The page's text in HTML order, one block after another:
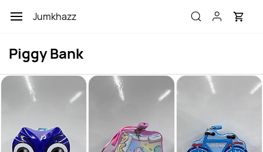
main
Jumkhazz
Piggy Bank